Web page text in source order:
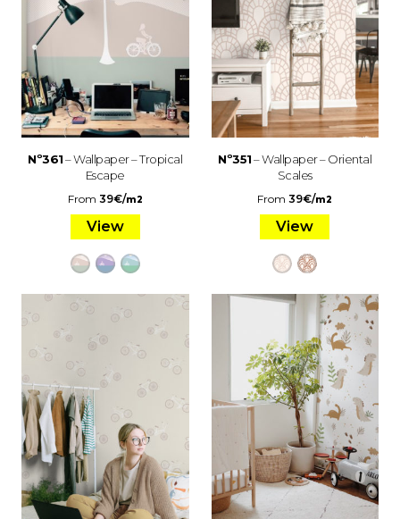
Nº361– Wallpaper – Tropical
Escape
From 39€/m2
View
Nº351– Wallpaper – Oriental
Scales
From39€/m2
View